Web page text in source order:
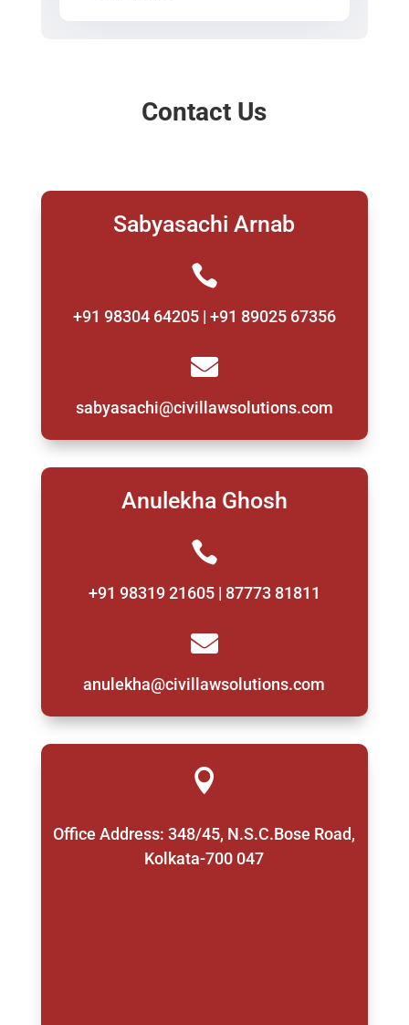
Contact Us
Sabyasachi Arnab

+91 98304 64205 | +91 89025 67356

sabyasachi@civillawsolutions.com
Anulekha Ghosh

+91 98319 21605 | 87773 81811

anulekha@civillawsolutions.com

Office Address: 348/45, N.S.C.Bose Road,
Kolkata-700 047